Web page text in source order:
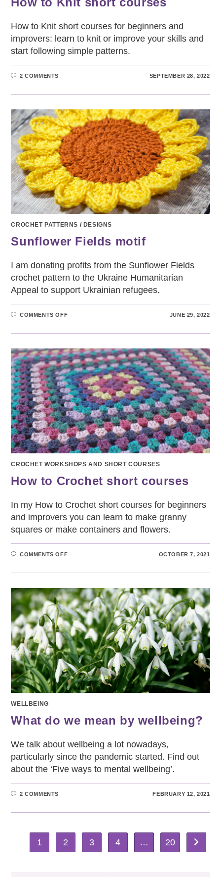
How to Knit short courses for beginners and
improvers: learn to knit or improve your skills and
start following simple patterns.
2 COMMENTS SEPTEMBER 28, 2022
CROCHET PATTERNS / DESIGNS
Sunflower Fields motif
I am donating profits from the Sunflower Fields
crochet pattern to the Ukraine Humanitarian
Appeal to support Ukrainian refugees.
COMMENTS OFFON
MOTIF
JUNE 29, 2022
CROCHET WORKSHOPS AND SHORT COURSES
How to Crochet short courses
In my How to Crochet short courses for beginners
and improvers you can learn to make granny
squares or make containers and flowers.
COMMENTS OFFON
CROCHET
OCTOBER 7, 2021
WELLBEING
What do we mean by wellbeing?
We talk about wellbeing a lot nowadays,
particularly since the pandemic started. Find out
about the ‘Five ways to mental wellbeing’.
2 COMMENTS FEBRUARY 12, 2021
1 2 3 4 … 20 Go to